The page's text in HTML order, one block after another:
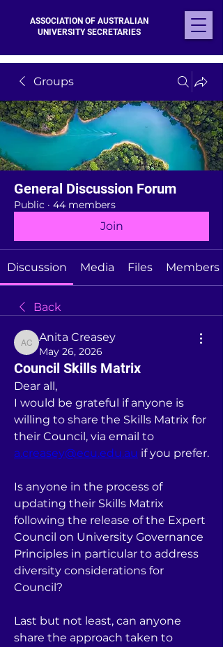
ASSOCIATION OF AUSTRALIAN
UNIVERSITY SECRETARIES
Groups
General Discussion Forum
Public · 44 members
Join
Discussion Media Files Members
Back
Anita Creasey
Anita Creasey
May 26, 2026
Council Skills Matrix
Dear all,
I would be grateful if anyone is
willing to share the Skills Matrix for
a.creasey@ecu.edu.au
Is anyone in the process of
updating their Skills Matrix
following the release of the Expert
Council on University Governance
Principles in particular to address
diversity considerations for
Council?
Last but not least, can anyone
share the approach taken to